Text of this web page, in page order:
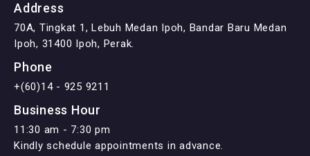
Address
70A, Tingkat 1, Lebuh Medan Ipoh, Bandar Baru Medan
Ipoh, 31400 Ipoh, Perak.
Phone
+(60)14 - 925 9211
Business Hour
11:30 am - 7:30 pm
Kindly schedule appointments in advance.